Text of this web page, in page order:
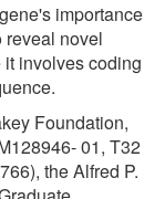
importance
reveal novel
involves coding
Foundation,
01, T32
the Alfred P.